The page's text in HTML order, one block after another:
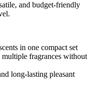
and budget-friendly
in one compact set
fragrances without
long-lasting pleasant